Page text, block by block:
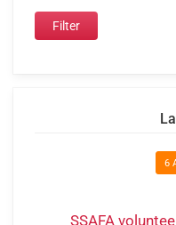
6
SSAFA